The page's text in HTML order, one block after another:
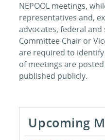
NEPOOL meetings,
representatives and,
advocates, federal
Committee Chair or
are required to
of meetings are
published publicly.
Upcoming